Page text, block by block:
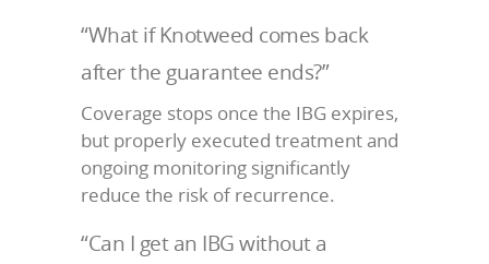
“What if Knotweed comes back
after the guarantee ends?”
Coverage stops once the IBG expires,
but properly executed treatment and
ongoing monitoring significantly
reduce the risk of recurrence.
“Can I get an IBG without a